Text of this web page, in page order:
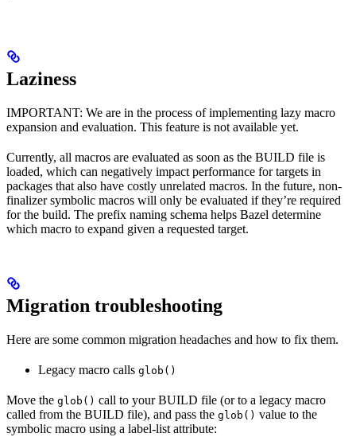
Laziness
IMPORTANT: We are in the process of implementing lazy macro
expansion and evaluation. This feature is not available yet.
Currently, all macros are evaluated as soon as the BUILD file is
loaded, which can negatively impact performance for targets in
packages that also have costly unrelated macros. In the future, non-
finalizer symbolic macros will only be evaluated if they’re required
for the build. The prefix naming schema helps Bazel determine
which macro to expand given a requested target.
Migration troubleshooting
Here are some common migration headaches and how to fix them.
Legacy macro calls glob()
Move the glob() call to your BUILD file (or to a legacy macro
called from the BUILD file), and pass the glob() value to the
symbolic macro using a label-list attribute: